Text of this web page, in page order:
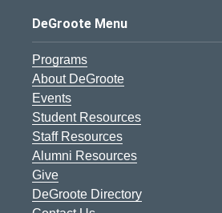
DeGroote Menu
Programs
About DeGroote
Events
Student Resources
Staff Resources
Alumni Resources
Give
DeGroote Directory